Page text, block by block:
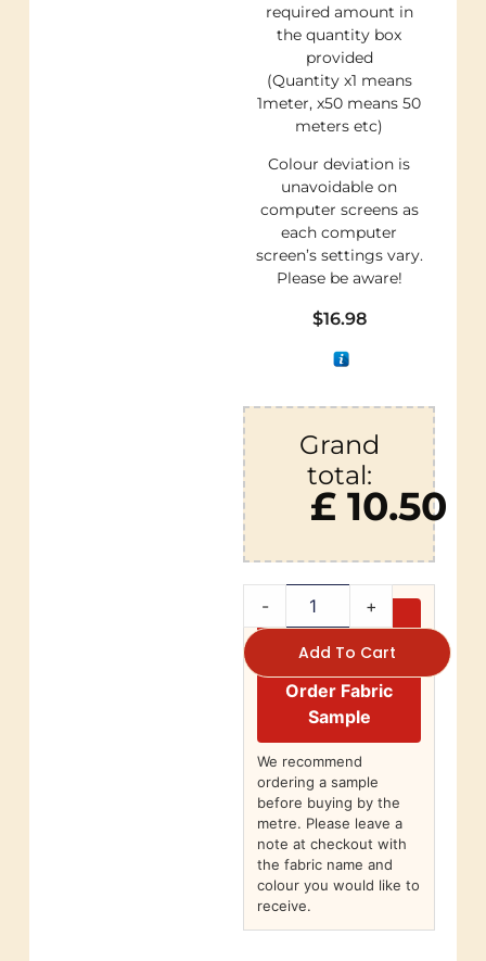
required amount in
the quantity box
provided
(Quantity x1 means
1meter, x50 means 50
meters etc)
Colour deviation is
unavoidable on
computer screens as
each computer
screen’s settings vary.
Please be aware!
$16.98
Grand
total:
£ 10.50
- +
Add To Cart
Order Fabric
Sample
We recommend
ordering a sample
before buying by the
metre. Please leave a
note at checkout with
the fabric name and
colour you would like to
receive.